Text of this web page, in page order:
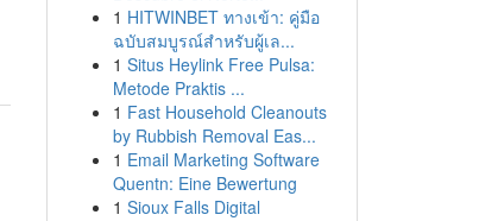
1 HITWINBET ทางเข้า: คู่มือ
ฉบับสมบูรณ์สำหรับผู้เล...
1 Situs Heylink Free Pulsa:
Metode Praktis ...
1 Fast Household Cleanouts
by Rubbish Removal Eas...
1 Email Marketing Software
Quentn: Eine Bewertung
1 Sioux Falls Digital